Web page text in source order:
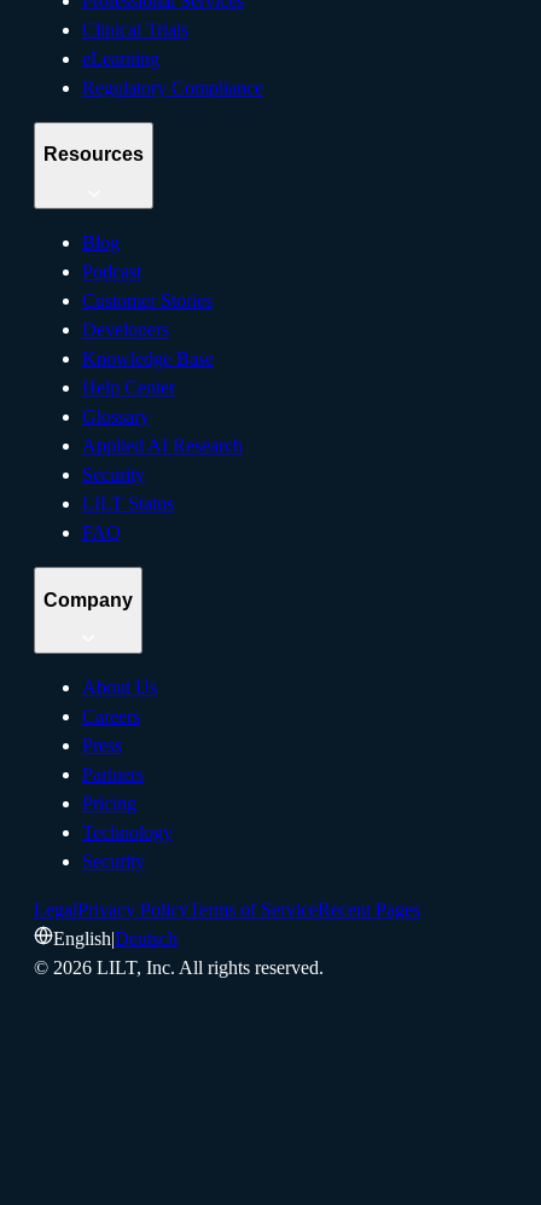
Clinical Trials
eLearning
Regulatory Compliance
Resources
Blog
Podcast
Customer Stories
Developers
Knowledge Base
Help Center
Glossary
Applied AI Research
Security
LILT Status
FAQ
Company
About Us
Careers
Press
Partners
Pricing
Technology
Security
LegalPrivacy PolicyTerms of ServiceRecent Pages
English|Deutsch
© 2026 LILT, Inc. All rights reserved.